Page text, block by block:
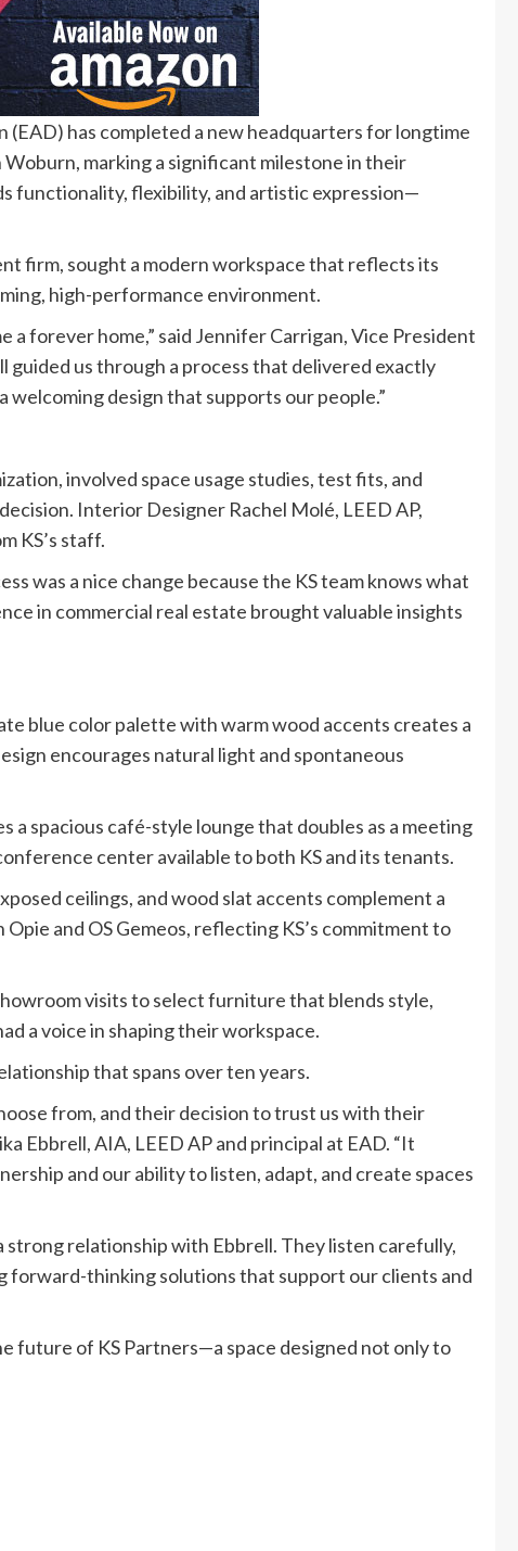
has completed a new headquarters for longtime
marking a significant milestone in their
functionality, flexibility, and artistic expression—
firm, sought a modern workspace that reflects its
high-performance environment.
a forever home,” said Jennifer Carrigan, Vice President
guided us through a process that delivered exactly
design that supports our people.”
involved space usage studies, test fits, and
Interior Designer Rachel Molé, LEED AP,
KS’s staff.
was a nice change because the KS team knows what
in commercial real estate brought valuable insights
blue color palette with warm wood accents creates a
encourages natural light and spontaneous
spacious café-style lounge that doubles as a meeting
center available to both KS and its tenants.
ceilings, and wood slat accents complement a
and OS Gemeos, reflecting KS’s commitment to
visits to select furniture that blends style,
a voice in shaping their workspace.
that spans over ten years.
from, and their decision to trust us with their
Ebbrell, AIA, LEED AP and principal at EAD. “It
and our ability to listen, adapt, and create spaces
strong relationship with Ebbrell. They listen carefully,
forward-thinking solutions that support our clients and
future of KS Partners—a space designed not only to